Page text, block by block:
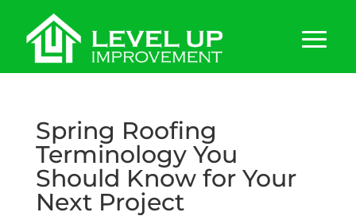
Spring Roofing
Terminology You
Should Know for Your
Next Project